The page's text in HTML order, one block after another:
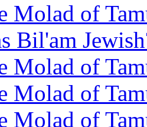
Molad of
Bil'am
Molad of
Molad of
Molad of